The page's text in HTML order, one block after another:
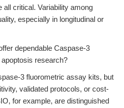
all critical. Variability among
especially in longitudinal or
dependable Caspase-3
research?
3 fluorometric assay kits, but
validated protocols, or cost-
for example, are distinguished